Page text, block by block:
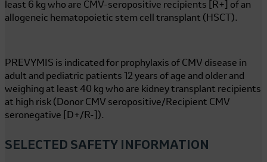
least 6 kg who are CMV-seropositive recipients [R+] of an
allogeneic hematopoietic stem cell transplant (HSCT).
PREVYMIS is indicated for prophylaxis of CMV disease in
adult and pediatric patients 12 years of age and older and
weighing at least 40 kg who are kidney transplant recipients
at high risk (Donor CMV seropositive/Recipient CMV
seronegative [D+/R-]).
SELECTED SAFETY INFORMATION